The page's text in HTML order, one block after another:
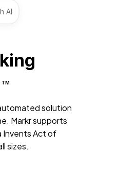
AI
TM
solution
Markr supports
Invents Act of
sizes.